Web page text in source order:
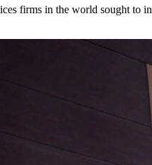
firms in the world sought to